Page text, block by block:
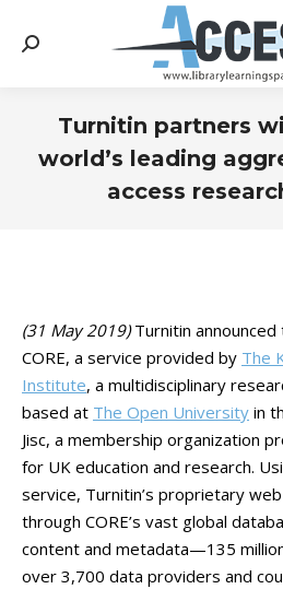
Search:
Turnitin partners
world’s leading
access
(31 May 2019)Turnitin
CORE, a service provided by The
Institute, a multidisciplinary
based at The Open University in
Jisc, a membership organization
for UK education and research.
service, Turnitin’s proprietary
through CORE’s vast global
content and metadata—135
over 3,700 data providers and